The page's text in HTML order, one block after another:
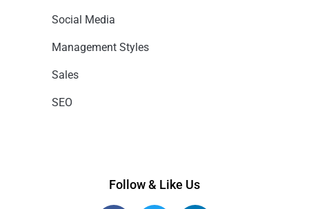
Social Media
Management Styles
Sales
SEO
Follow & Like Us